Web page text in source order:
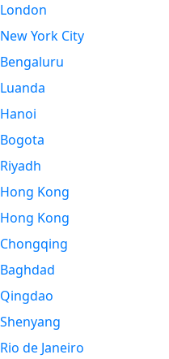
London
New York City
Bengaluru
Luanda
Hanoi
Bogota
Riyadh
Hong Kong
Hong Kong
Chongqing
Baghdad
Qingdao
Shenyang
Rio de Janeiro